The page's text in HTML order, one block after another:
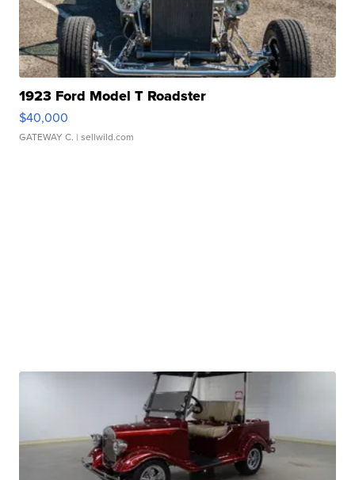
1923 Ford Model T Roadster
$40,000
GATEWAY C. | sellwild.com